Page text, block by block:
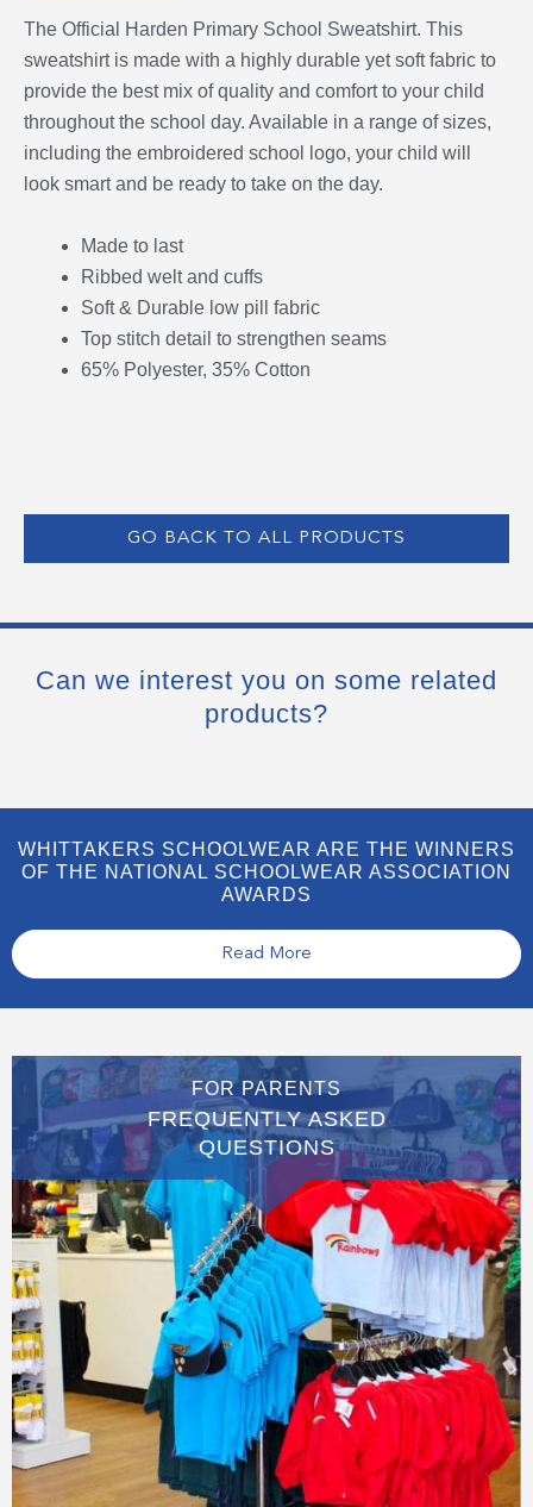
The Official Harden Primary School Sweatshirt. This
sweatshirt is made with a highly durable yet soft fabric to
provide the best mix of quality and comfort to your child
throughout the school day. Available in a range of sizes,
including the embroidered school logo, your child will
look smart and be ready to take on the day.
Made to last
Ribbed welt and cuffs
Soft & Durable low pill fabric
Top stitch detail to strengthen seams
65% Polyester, 35% Cotton
GO BACK TO ALL PRODUCTS
Can we interest you on some related
products?
WHITTAKERS SCHOOLWEAR ARE THE WINNERS
OF THE NATIONAL SCHOOLWEAR ASSOCIATION
AWARDS
Read More
FOR PARENTS
FREQUENTLY ASKED
QUESTIONS